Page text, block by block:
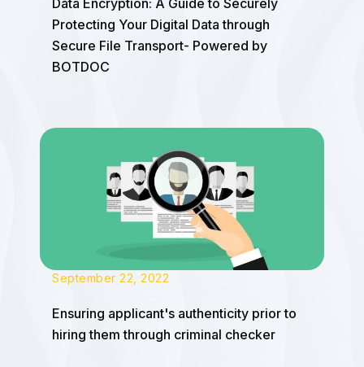
Protecting Your Digital Data through
Secure File Transport- Powered by
BOTDOC
September 22, 2022
Ensuring applicant's authenticity prior to
hiring them through criminal checker